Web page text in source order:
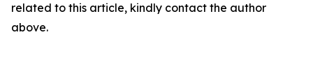
related to this article, kindly contact the author
above.